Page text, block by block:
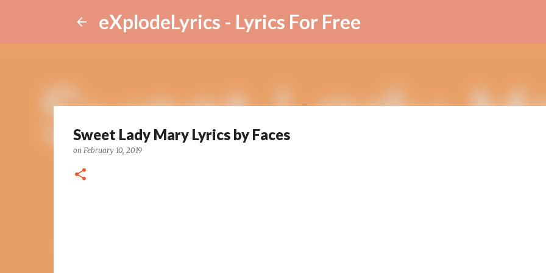
eXplodeLyrics - Lyrics For Free
Sweet Lady Mary Lyrics by Faces
on February 10, 2019